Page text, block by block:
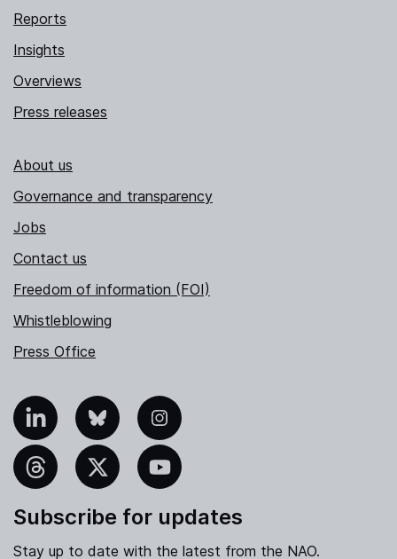
Reports
Insights
Overviews
Press releases
About us
Governance and transparency
Jobs
Contact us
Freedom of information (FOI)
Whistleblowing
Press Office
Bluesky Instagram
YouTube
Subscribe for updates
Stay up to date with the latest from the NAO.